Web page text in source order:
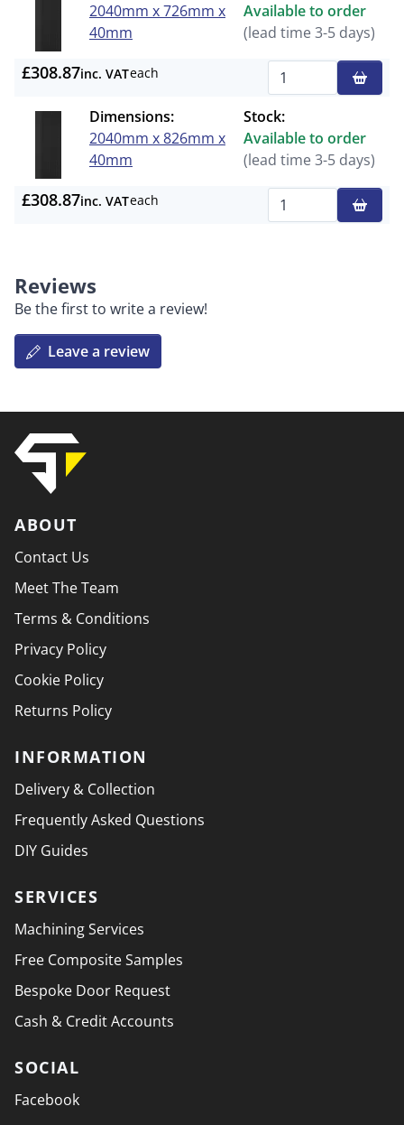
2040mm x 726mm x
40mm
Available to order
(lead time 3-5 days)
£308.87inc. VATeach
Dimensions:
2040mm x 826mm x
40mm
Stock:
Available to order
(lead time 3-5 days)
£308.87inc. VATeach
Reviews
Be the first to write a review!
Leave a review
ABOUT
Contact Us
Meet The Team
Terms & Conditions
Privacy Policy
Cookie Policy
Returns Policy
INFORMATION
Delivery & Collection
Frequently Asked Questions
DIY Guides
SERVICES
Machining Services
Free Composite Samples
Bespoke Door Request
Cash & Credit Accounts
SOCIAL
Facebook